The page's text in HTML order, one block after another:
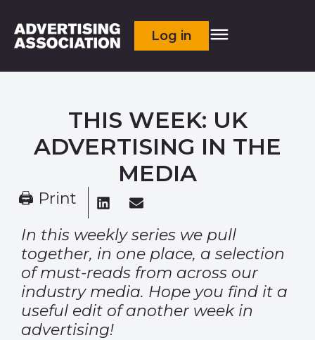
Log in
THIS WEEK: UK
ADVERTISING IN THE
MEDIA
🖨 Print
In this weekly series we pull
together, in one place, a selection
of must-reads from across our
industry media. Hope you find it a
useful edit of another week in
advertising!